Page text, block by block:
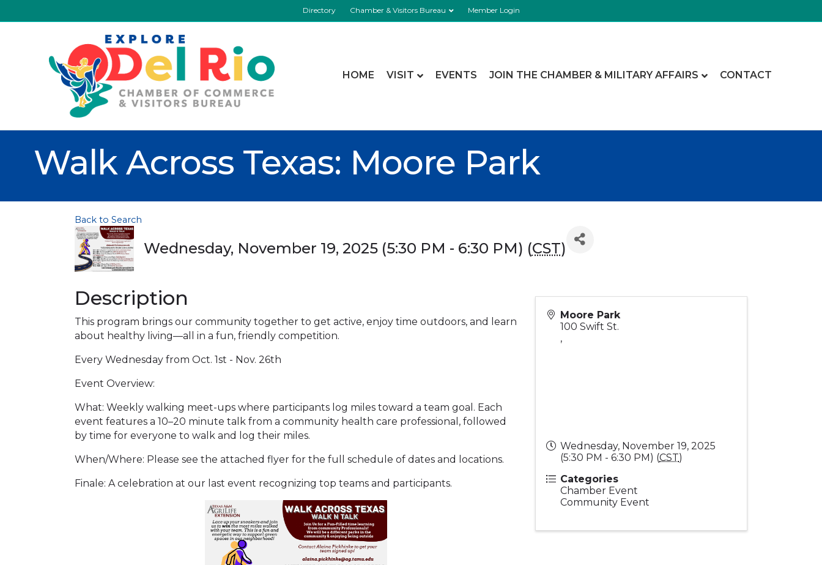
Directory Chamber & Visitors Bureau Member Login
HOME VISIT EVENTS JOIN THE CHAMBER & MILITARY AFFAIRS CONTACT
Walk Across Texas: Moore Park
Back to Search
Wednesday, November 19, 2025 (5:30 PM - 6:30 PM) (CST)
Description
This program brings our community together to get active, enjoy time outdoors, and learn
about healthy living—all in a fun, friendly competition.
Every Wednesday from Oct. 1st - Nov. 26th
Event Overview:
What: Weekly walking meet-ups where participants log miles toward a team goal. Each
event features a 10–20 minute talk from a community health care professional, followed
by time for everyone to walk and log their miles.
When/Where: Please see the attached flyer for the full schedule of dates and locations.
Finale: A celebration at our last event recognizing top teams and participants.
Moore Park
100 Swift St.
,
Wednesday, November 19, 2025
(5:30 PM - 6:30 PM) (CST)
Categories
Chamber Event
Community Event